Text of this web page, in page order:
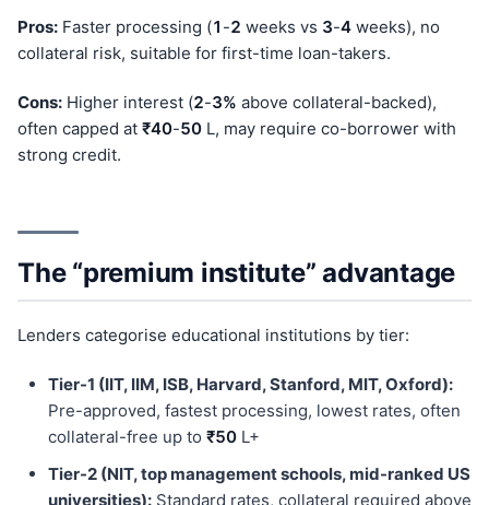
Pros: Faster processing (1 -2 weeks vs 3-4 weeks), no
collateral risk, suitable for first-time loan-takers.
Cons: Higher interest (2-3% above collateral-backed),
often capped at ₹40-50 L, may require co-borrower with
strong credit.
The “premium institute” advantage
Lenders categorise educational institutions by tier:
Tier-1 (IIT, IIM, ISB, Harvard, Stanford, MIT, Oxford):
Pre-approved, fastest processing, lowest rates, often
collateral-free up to ₹50 L+
Tier-2 (NIT, top management schools, mid-ranked US
universities): Standard rates, collateral required above